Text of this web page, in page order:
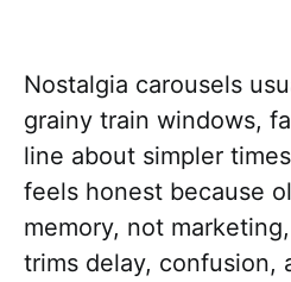
Nostalgia carousels
grainy train windows,
line about simpler
feels honest because
memory, not
trims delay, confusion,